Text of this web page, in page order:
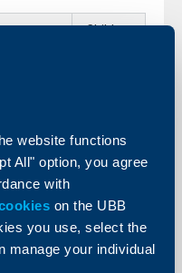
website functions
All" option, you agree
with
on the UBB
you use, select the
manage your individual
Child